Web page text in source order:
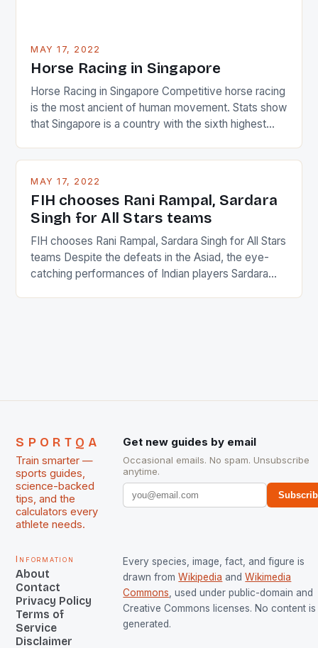
MAY 17, 2022
Horse Racing in Singapore
Horse Racing in Singapore Competitive horse racing
is the most ancient of human movement. Stats show
that Singapore is a country with the sixth highest
and foreigners make up 50% of the service sector.
in the county […]
MAY 17, 2022
FIH chooses Rani Rampal, Sardara
Singh for All Stars teams
FIH chooses Rani Rampal, Sardara Singh for All Stars
teams Despite the defeats in the Asiad, the eye-
catching performances of Indian players Sardara
SPORTQA
Train smarter —
sports guides,
science-backed
tips, and the
calculators every
athlete needs.
Get new guides by email
Occasional emails. No spam. Unsubscribe
anytime.
Information
About
Contact
Privacy Policy
Terms of
Service
Disclaimer
Every species, image, fact, and figure is
drawn from Wikipedia and Wikimedia
Commons, used under public-domain and
Creative Commons licenses. No content is
generated.